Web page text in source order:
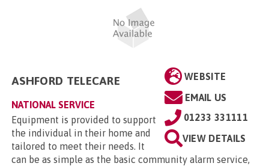
WEBSITE
EMAIL US
01233 331111
VIEW DETAILS
ASHFORD TELECARE
NATIONAL SERVICE
Equipment is provided to support
the individual in their home and
tailored to meet their needs. It
can be as simple as the basic community alarm service,